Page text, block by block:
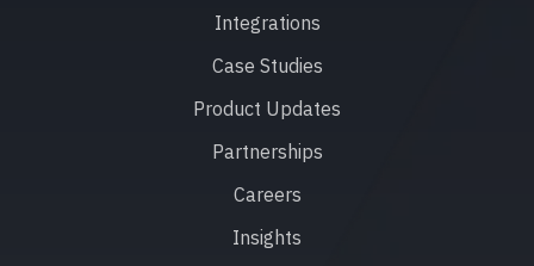
Integrations
Case Studies
Product Updates
Partnerships
Careers
Insights